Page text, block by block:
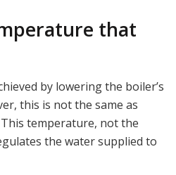
that
by lowering the boiler’s
this is not the same as
temperature, not the
the water supplied to